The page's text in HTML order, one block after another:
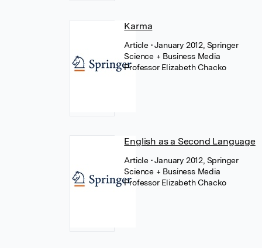
Karma
Article • January 2012, Springer
Science + Business Media
Professor Elizabeth Chacko
English as a Second Language
Article • January 2012, Springer
Science + Business Media
Professor Elizabeth Chacko